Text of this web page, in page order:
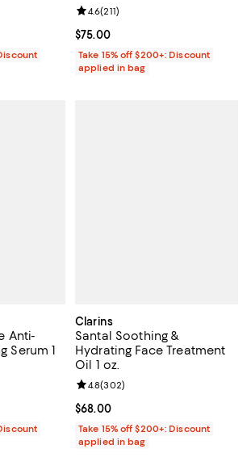
;
of 5; 399 reviews;
Current price $75.00; ;
$75.00
Review rating: 4.6 out of 5; 211
4.6(211)
Take 15% off $200+: Discount
applied in bag
Anti-
Serum 1
;
of 5; 348 reviews;
Clarins
Santal Soothing &
Hydrating Face Treatment
Oil 1 oz.
Current price $68.00; ;
$68.00
Review rating: 4.8 out of 5; 302
4.8(302)
Take 15% off $200+: Discount
applied in bag